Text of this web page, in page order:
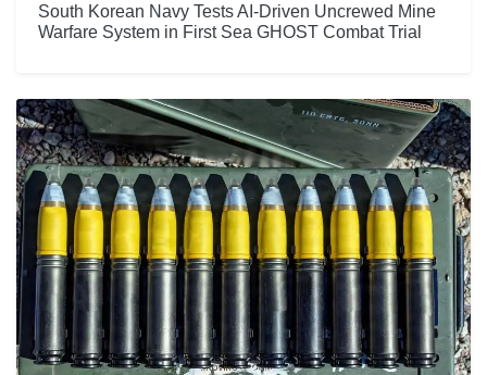
South Korean Navy Tests AI-Driven Uncrewed Mine
Warfare System in First Sea GHOST Combat Trial